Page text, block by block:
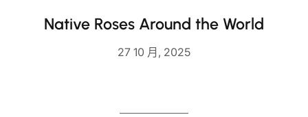
Native Roses Around the World
27 10 月, 2025